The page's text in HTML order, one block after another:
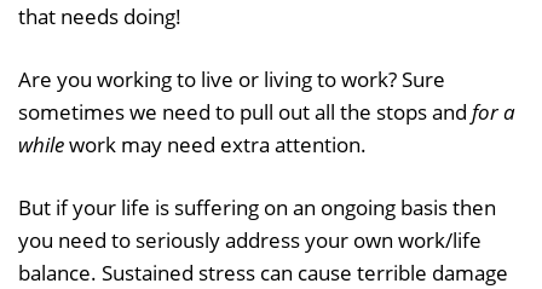
that needs doing!
Are you working to live or living to work? Sure
sometimes we need to pull out all the stops and for a
whilework may need extra attention.
But if your life is suffering on an ongoing basis then
you need to seriously address your own work/life
balance. Sustained stress can cause terrible damage